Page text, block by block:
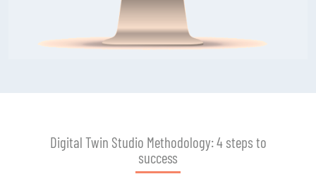
Digital Twin Studio Methodology: 4 steps to
success